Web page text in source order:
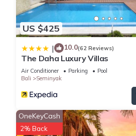
US $425
| 10.0(62 Reviews)
The Daha Luxury Villas
Air Conditioner Parking
Pool
Bali
Seminyak
OneKeyCash
2% Back